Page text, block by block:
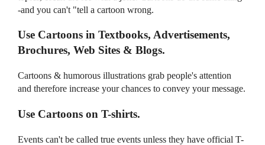
-and you can't "tell a cartoon wrong.
Use Cartoons in Textbooks, Advertisements,
Brochures, Web Sites & Blogs.
Cartoons & humorous illustrations grab people's attention
and therefore increase your chances to convey your message.
Use Cartoons on T-shirts.
Events can't be called true events unless they have official T-